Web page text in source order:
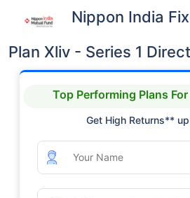
Nippon India
Plan Xliv - Series 1
Top Performing Plans For
Get High Returns**